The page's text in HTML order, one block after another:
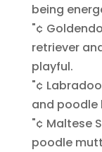
being
"¢
retriever
playful.
"¢
and poodle
"¢ Maltese
poodle